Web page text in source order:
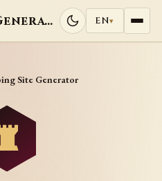
Random Name Generators EN▾
Site Generator